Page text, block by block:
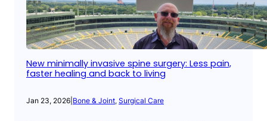
New minimally invasive spine surgery: Less pain,
faster healing and back to living
Jan 23, 2026 Bone & Joint, Surgical Care